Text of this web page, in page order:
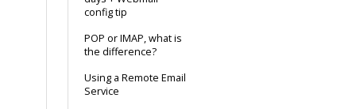
config tip
POP or IMAP, what is
the difference?
Using a Remote Email
Service